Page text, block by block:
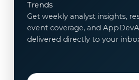
Trends
Get weekly analyst insights,
event coverage, and
delivered directly to your